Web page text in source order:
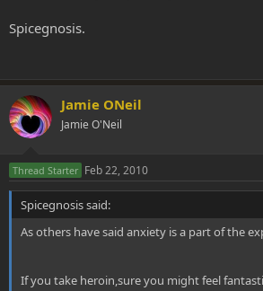
Spicegnosis.
Jamie ONeil
Jamie O'Neil
Thread Starter Feb 22, 2010
Spicegnosis said:
As others have said anxiety is a part of the
If you take heroin,sure you might feel